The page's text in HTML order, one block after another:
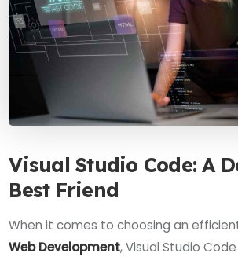
Visual Studio Code: A
Best Friend
When it comes to choosing an
Web Development, Visual Studio